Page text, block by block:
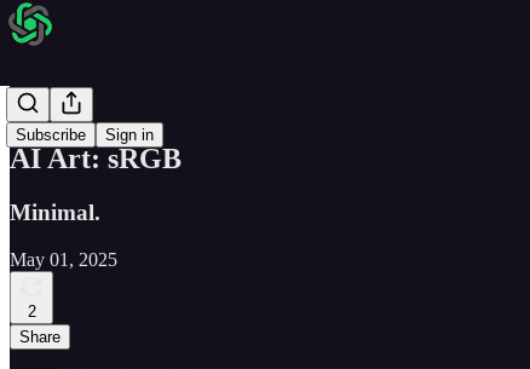
Subscribe Sign in
AI Art
AI Art: sRGB
Minimal.
May 01, 2025
2
Share